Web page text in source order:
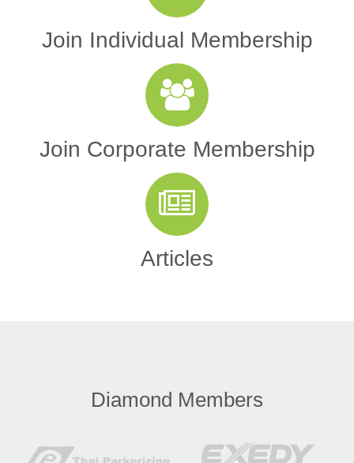
Join Individual Membership
Join Corporate Membership
Articles
Diamond Members